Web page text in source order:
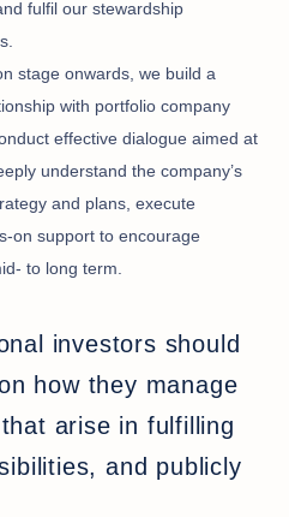
fulfil our stewardship
stage onwards, we build a
with portfolio company
effective dialogue aimed at
understand the company’s
and plans, execute
on support to encourage
to long term.
investors should
how they manage
arise in fulfilling
and publicly